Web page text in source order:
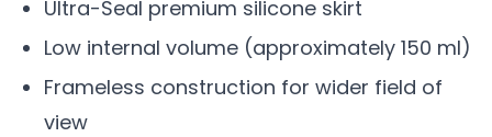
Ultra-Seal premium silicone skirt
Low internal volume (approximately 150 ml)
Frameless construction for wider field of
view